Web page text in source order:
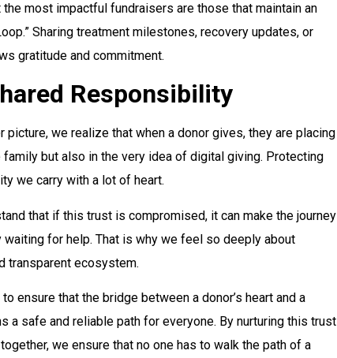
most impactful fundraisers are those that maintain an
Sharing treatment milestones, recovery updates, or
gratitude and commitment.
Responsibility
picture, we realize that when a donor gives, they are placing
family but also in the very idea of digital giving. Protecting
we carry with a lot of heart.
that if this trust is compromised, it can make the journey
for help. That is why we feel so deeply about
transparent ecosystem.
ensure that the bridge between a donor’s heart and a
a safe and reliable path for everyone. By nurturing this trust
we ensure that no one has to walk the path of a